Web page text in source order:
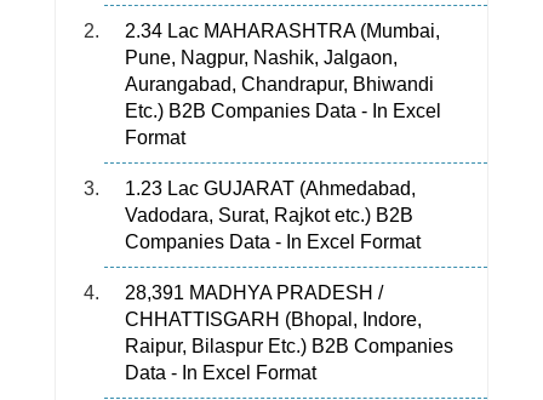
2.34 Lac MAHARASHTRA (Mumbai,
Pune, Nagpur, Nashik, Jalgaon,
Aurangabad, Chandrapur, Bhiwandi
Etc.) B2B Companies Data - In Excel
Format
1.23 Lac GUJARAT (Ahmedabad,
Vadodara, Surat, Rajkot etc.) B2B
Companies Data - In Excel Format
28,391 MADHYA PRADESH /
CHHATTISGARH (Bhopal, Indore,
Raipur, Bilaspur Etc.) B2B Companies
Data - In Excel Format